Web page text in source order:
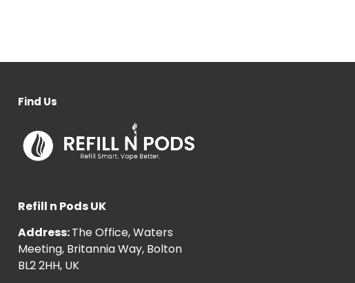
Find Us
Refill n Pods UK
Address:The Office, Waters
Meeting, Britannia Way, Bolton
BL2 2HH, UK